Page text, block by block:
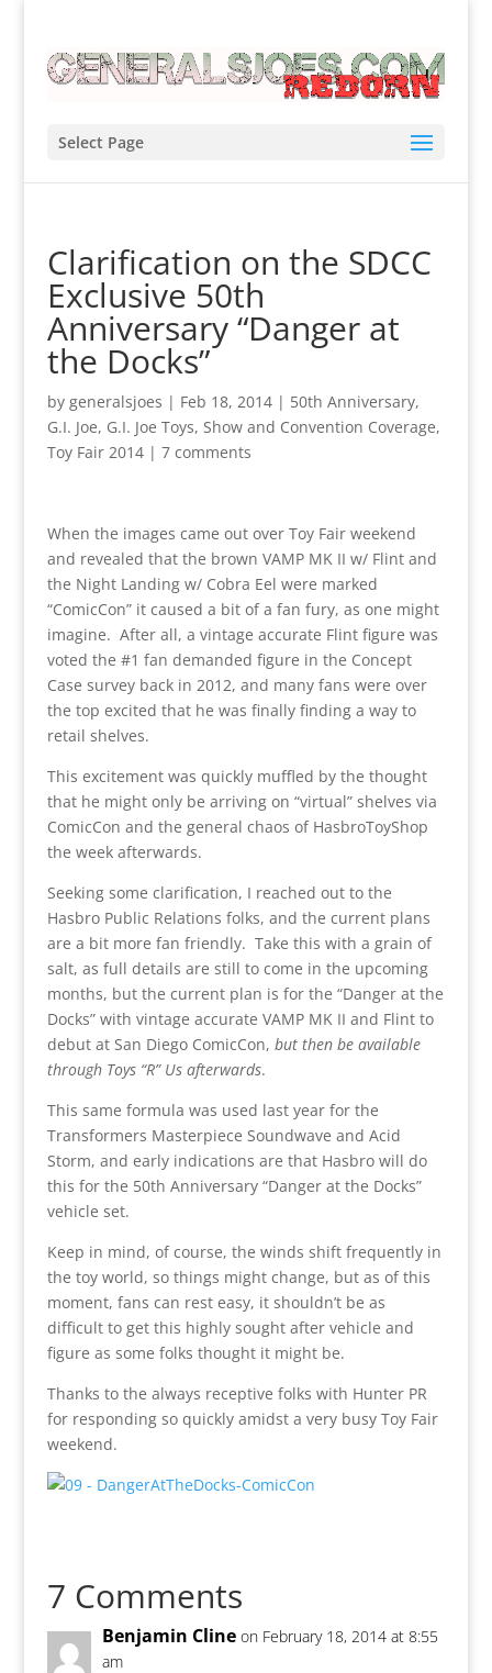
Select Page
Clarification on the SDCC
Exclusive 50th
Anniversary “Danger at
the Docks”
by generalsjoes | Feb 18, 2014| 50th Anniversary,
G.I. Joe, G.I. Joe Toys, Show and Convention Coverage,
Toy Fair 2014| 7 comments
When the images came out over Toy Fair weekend
and revealed that the brown VAMP MK II w/ Flint and
the Night Landing w/ Cobra Eel were marked
“ComicCon” it caused a bit of a fan fury, as one might
imagine. After all, a vintage accurate Flint figure was
voted the #1 fan demanded figure in the Concept
Case survey back in 2012, and many fans were over
the top excited that he was finally finding a way to
retail shelves.
This excitement was quickly muffled by the thought
that he might only be arriving on “virtual” shelves via
ComicCon and the general chaos of HasbroToyShop
the week afterwards.
Seeking some clarification, I reached out to the
Hasbro Public Relations folks, and the current plans
are a bit more fan friendly. Take this with a grain of
salt, as full details are still to come in the upcoming
months, but the current plan is for the “Danger at the
Docks” with vintage accurate VAMP MK II and Flint to
debut at San Diego ComicCon, but then be available
through Toys “R” Us afterwards.
This same formula was used last year for the
Transformers Masterpiece Soundwave and Acid
Storm, and early indications are that Hasbro will do
this for the 50th Anniversary “Danger at the Docks”
vehicle set.
Keep in mind, of course, the winds shift frequently in
the toy world, so things might change, but as of this
moment, fans can rest easy, it shouldn’t be as
difficult to get this highly sought after vehicle and
figure as some folks thought it might be.
Thanks to the always receptive folks with Hunter PR
for responding so quickly amidst a very busy Toy Fair
weekend.
7 Comments
Benjamin Cline on February 18, 2014 at 8:55
am